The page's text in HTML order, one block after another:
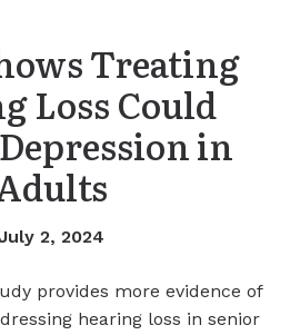
Treating
Loss Could
in
2, 2024
provides more evidence of
hearing loss in senior